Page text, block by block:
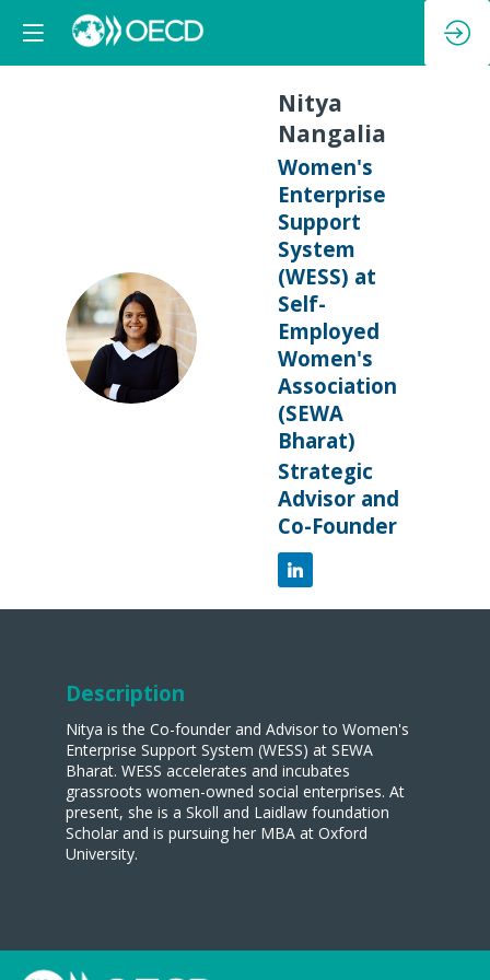
NN
Nitya
Nangalia
Women's
Enterprise
Support
System
(WESS) at
Self-
Employed
Women's
Association
(SEWA
Bharat)
Strategic
Advisor and
Co-Founder
Description
Nitya is the Co-founder and Advisor to Women's
Enterprise Support System (WESS) at SEWA
Bharat. WESS accelerates and incubates
grassroots women-owned social enterprises. At
present, she is a Skoll and Laidlaw foundation
Scholar and is pursuing her MBA at Oxford
University.